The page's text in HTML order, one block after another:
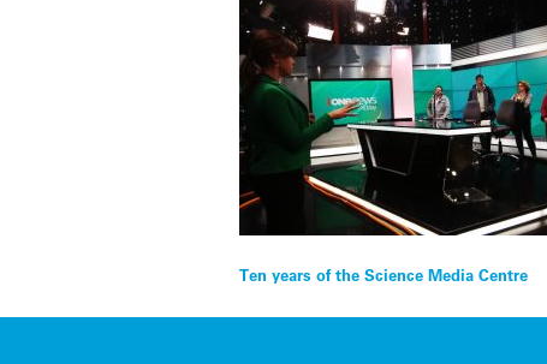
Post
navigation
Ten years of the Science Media Centre